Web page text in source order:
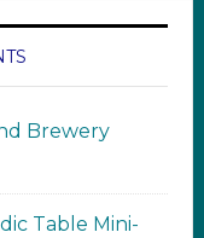
Brewery
Table Mini-